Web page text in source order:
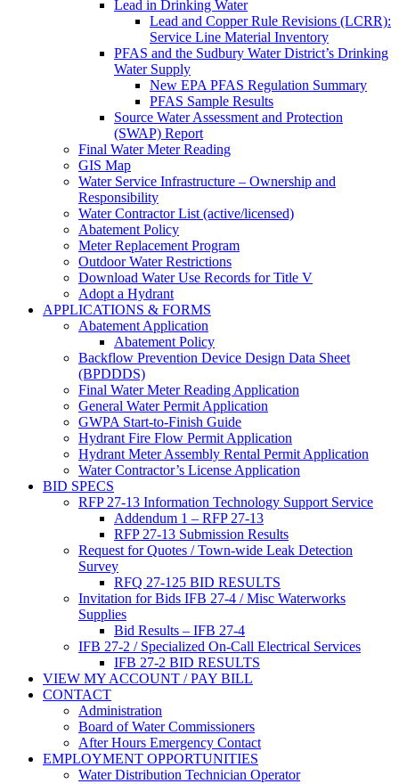
Lead in Drinking Water
Lead and Copper Rule Revisions (LCRR):
Service Line Material Inventory
PFAS and the Sudbury Water District’s Drinking
Water Supply
New EPA PFAS Regulation Summary
PFAS Sample Results
Source Water Assessment and Protection
(SWAP) Report
Final Water Meter Reading
GIS Map
Water Service Infrastructure – Ownership and
Responsibility
Water Contractor List (active/licensed)
Abatement Policy
Meter Replacement Program
Outdoor Water Restrictions
Download Water Use Records for Title V
Adopt a Hydrant
APPLICATIONS & FORMS
Abatement Application
Abatement Policy
Backflow Prevention Device Design Data Sheet
(BPDDDS)
Final Water Meter Reading Application
General Water Permit Application
GWPA Start-to-Finish Guide
Hydrant Fire Flow Permit Application
Hydrant Meter Assembly Rental Permit Application
Water Contractor’s License Application
BID SPECS
RFP 27-13 Information Technology Support Service
Addendum 1 – RFP 27-13
RFP 27-13 Submission Results
Request for Quotes / Town-wide Leak Detection
Survey
RFQ 27-125 BID RESULTS
Invitation for Bids IFB 27-4 / Misc Waterworks
Supplies
Bid Results – IFB 27-4
IFB 27-2 / Specialized On-Call Electrical Services
IFB 27-2 BID RESULTS
VIEW MY ACCOUNT / PAY BILL
CONTACT
Administration
Board of Water Commissioners
After Hours Emergency Contact
EMPLOYMENT OPPORTUNITIES
Water Distribution Technician Operator